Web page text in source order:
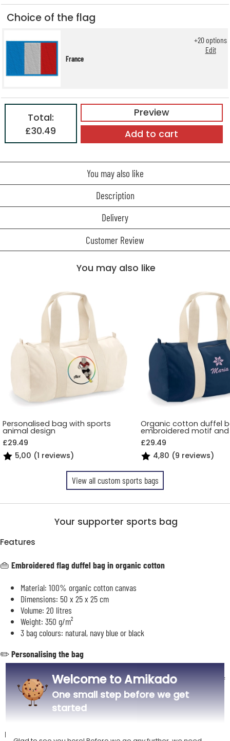
Choice of the flag
France
+20options
Edit
Preview
Total:
£30.49
Add to cart
You may also like
Description
Delivery
Customer Review
You may also like
Personalised bag with sports
animal design
£29.49
5,00 (1 reviews)
Organic cotton duffel
embroidered motif
£29.49
4,80 (9 reviews)
View all custom sports bags
Your supporter sports bag
Features
👜 Embroidered flag duffel bag in organic cotton
Material: 100% organic cotton canvas
Dimensions: 50 x 25 x 25 cm
Volume: 20 litres
Weight: 350 g/m²
3 bag colours: natural, navy blue or black
✏️Personalising the bag
Personalisation by embroidery of a flag accompanied by the text of
your choice
Use our preview tool to choose the flag and compose your text
Description
Welcome to Amikado
One small step before we get
started